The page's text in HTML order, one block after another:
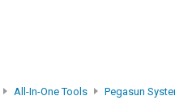
All-In-One Tools Pegasun